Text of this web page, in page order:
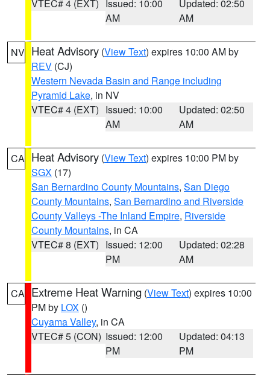
VTEC# 4 (EXT)
Issued: 10:00
AM
Updated: 02:50
AM
NV Heat Advisory (View Text) expires 10:00 AM by
REV (CJ)
Western Nevada Basin and Range including
Pyramid Lake, in NV
VTEC# 4 (EXT) Issued: 10:00
AM
Updated: 02:50
AM
CA Heat Advisory (View Text) expires 10:00 PM by
SGX (17)
San Bernardino County Mountains, San Diego
County Mountains, San Bernardino and Riverside
County Valleys -The Inland Empire, Riverside
County Mountains, in CA
VTEC# 8 (EXT) Issued: 12:00
PM
Updated: 02:28
AM
CA Extreme Heat Warning (View Text) expires 10:00
PM by LOX ()
Cuyama Valley, in CA
VTEC# 5 (CON) Issued: 12:00
PM
Updated: 04:13
PM